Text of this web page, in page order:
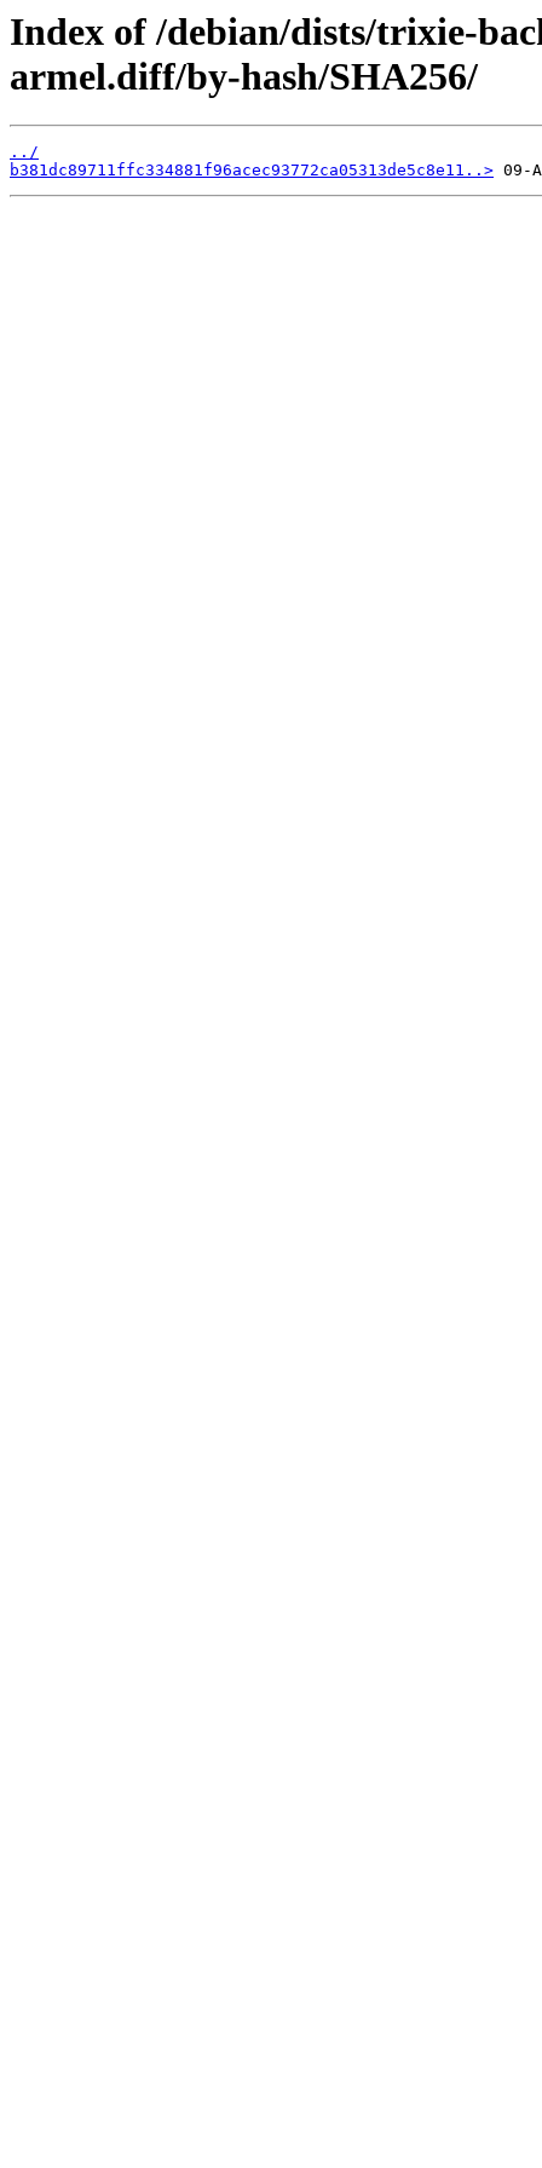
Index of /debian/dists/trixie-
armel.diff/by-hash/SHA256/
../
b381dc89711ffc334881f96acec93772ca05313de5c8e11..>